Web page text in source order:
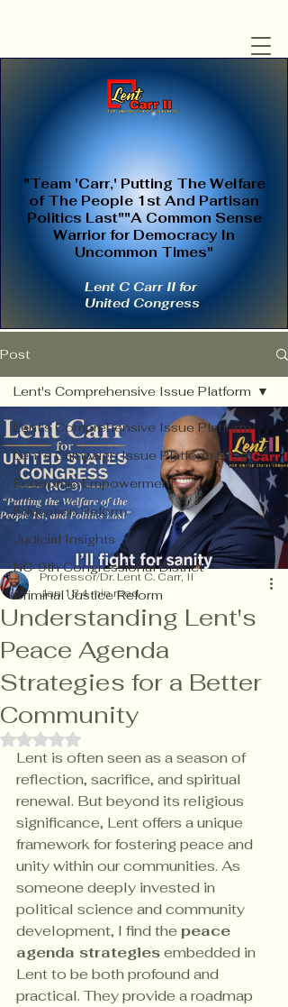
"Team 'Carr,' Putting The Welfare
of The People 1st And Partisan
Politics Last""A Common Sense
Warrior for Democracy In
Uncommon Times"
Lent C Carr II for
United Congress
Post
Lent's Comprehensive Issue Platform
Lent's Campaign Issue Platform Blog
Economic Empowerment
Education Reform
Judicial Insights
NC-9th Congressional District
Criminal Justice Reform
Lent's Comprehensive Issue Platform
Understanding Lent's
Peace Agenda
Strategies for a Better
Community
Professor/Dr. Lent C. Carr, II
Jan 134 min read
Rated NaN out of 5 stars.
Lent is often seen as a season of
reflection, sacrifice, and spiritual
renewal. But beyond its religious
significance, Lent offers a unique
framework for fostering peace and
unity within our communities. As
someone deeply invested in
political science and community
development, I find the peace
agenda strategies embedded in
Lent to be both profound and
practical. They provide a roadmap